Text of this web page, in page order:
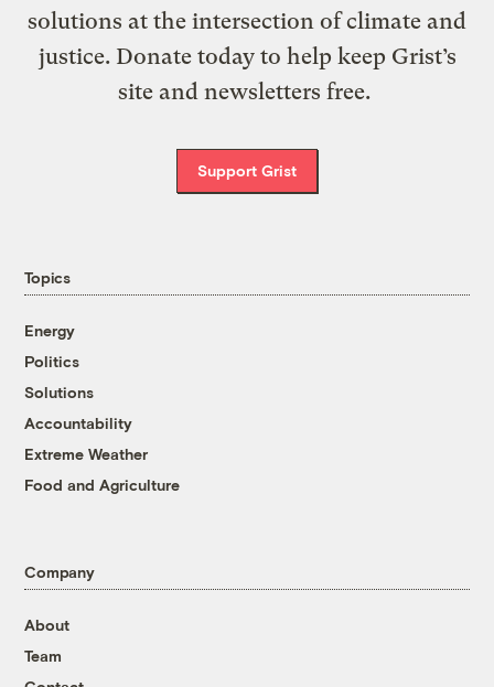
solutions at the intersection of climate and
justice. Donate today to help keep Grist’s
site and newsletters free.
Support Grist
Topics
Energy
Politics
Solutions
Accountability
Extreme Weather
Food and Agriculture
Company
About
Team